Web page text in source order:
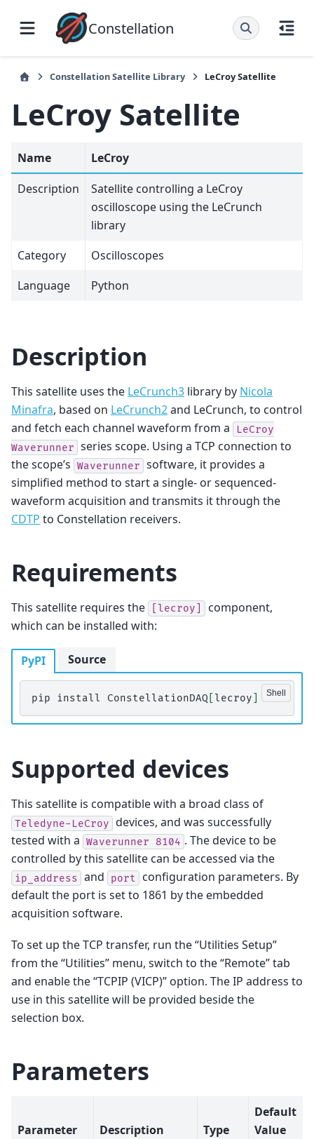
Constellation
Constellation Satellite Library LeCroy Satellite
LeCroy Satellite
Name
LeCroy
Description
Satellite controlling a LeCroy
oscilloscope using the LeCrunch
library
Category
Oscilloscopes
Language
Python
Description
This satellite uses the LeCrunch3 library by Nicola
Minafra, based on LeCrunch2and LeCrunch, to control
and fetch each channel waveform from a
LeCroy
Waverunner series scope. Using a TCP connection to
the scope’s Waverunner software, it provides a
simplified method to start a single- or sequenced-
waveform acquisition and transmits it through the
CDTP to Constellation receivers.
Requirements
This satellite requires the [lecroy]
component,
which can be installed with:
PyPI
pip install ConstellationDAQ lecroy
Source
Supported devices
This satellite is compatible with a broad class of
Teledyne-LeCroy devices, and was successfully
tested with a Waverunner 8104 . The device to be
controlled by this satellite can be accessed via the
ip_address and port
configuration parameters. By
default the port is set to 1861 by the embedded
acquisition software.
To set up the TCP transfer, run the “Utilities Setup”
from the “Utilities” menu, switch to the “Remote” tab
and enable the “TCPIP (VICP)” option. The IP address to
use in this satellite will be provided beside the
selection box.
Parameters
Parameter Description Type
Default
Value